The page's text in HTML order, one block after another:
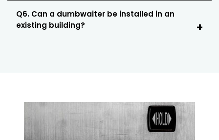
Q6. Can a dumbwaiter be installed in an
existing building?